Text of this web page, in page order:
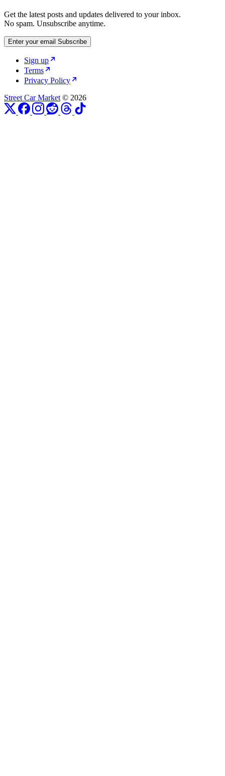
Get the latest posts and updates delivered to your inbox.
No spam. Unsubscribe anytime.
Enter your email Subscribe
Sign up
Terms
Privacy Policy
Street Car Market © 2026